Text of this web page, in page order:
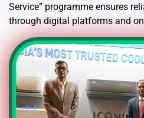
Service” programme ensures
through digital platforms and